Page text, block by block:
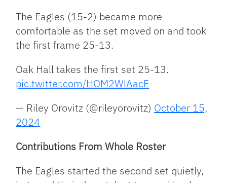
The Eagles (15-2) became more
comfortable as the set moved on and took
the first frame 25-13.
Oak Hall takes the first set 25-13.
pic.twitter.com/HOM2WlAacF
— Riley Orovitz (@rileyorovitz) October 15,
2024
Contributions From Whole Roster
The Eagles started the second set quietly,